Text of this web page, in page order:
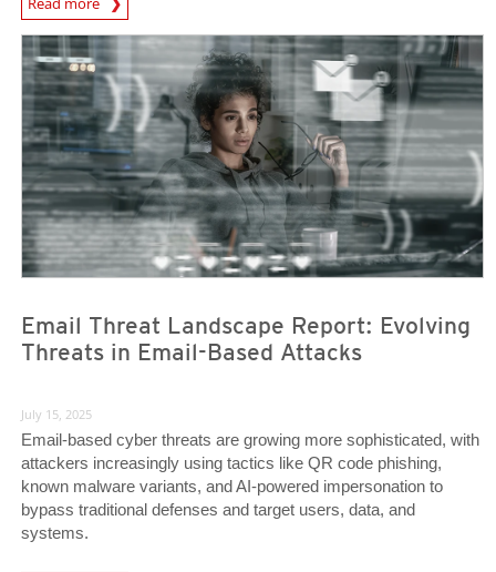
News- Cybercrime-And-Digital-Threats
News Article
Email Threat Landscape Report: Evolving
Threats in Email-Based Attacks
News Article
July 15, 2025
Email-based cyber threats are growing more sophisticated, with
attackers increasingly using tactics like QR code phishing,
known malware variants, and AI-powered impersonation to
bypass traditional defenses and target users, data, and
systems.